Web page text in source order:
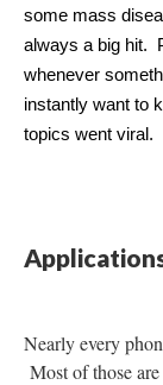
some mass
always a big hit.
whenever
instantly want to
topics went viral.
Nearly every
Most of those